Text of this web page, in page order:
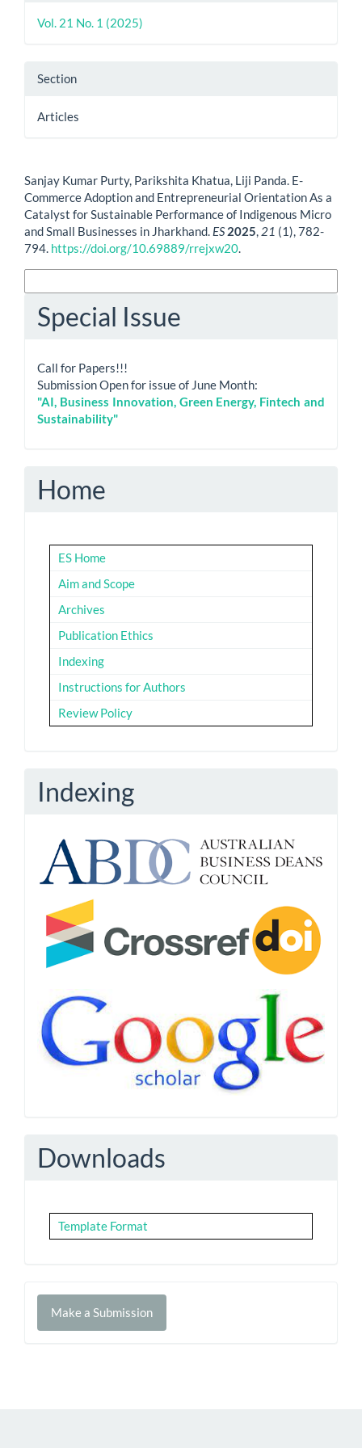
Vol. 21 No. 1 (2025)
Section
Articles
Sanjay Kumar Purty, Parikshita Khatua, Liji Panda. E-
Commerce Adoption and Entrepreneurial Orientation As a
Catalyst for Sustainable Performance of Indigenous Micro
and Small Businesses in Jharkhand. ES 2025 21 (1), 782-
794. https://doi.org/10.69889/rrejxw20
Special Issue
Call for Papers!!!
Submission Open for issue of June Month:
"AI, Business Innovation, Green Energy, Fintech and
Sustainability"
Home
ES Home
Aim and Scope
Archives
Publication Ethics
Indexing
Instructions for Authors
Review Policy
Indexing
Downloads
Template Format
Make
Make a Submission